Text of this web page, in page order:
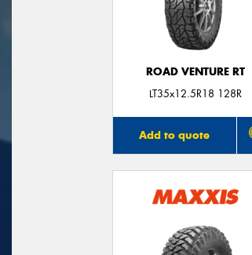
ROAD VENTURE RT
LT35x12.5R18 128R
Add to quote